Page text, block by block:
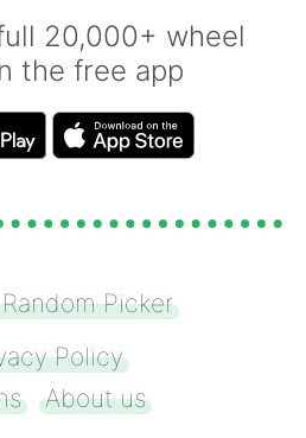
20,000+ wheel
the free app
Picker
Policy
About us